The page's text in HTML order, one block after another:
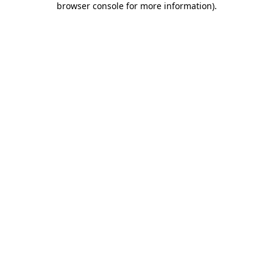
browser console for more information).